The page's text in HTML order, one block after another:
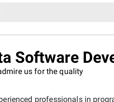
Software
us for the quality
professionals in